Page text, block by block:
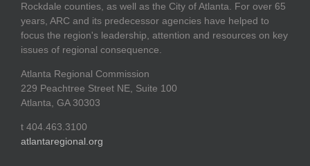
Rockdale counties, as well as the City of Atlanta. For over 65
years, ARC and its predecessor agencies have helped to
focus the region's leadership, attention and resources on key
issues of regional consequence.
Atlanta Regional Commission
229 Peachtree Street NE, Suite 100
Atlanta, GA 30303
t 404.463.3100
atlantaregional.org